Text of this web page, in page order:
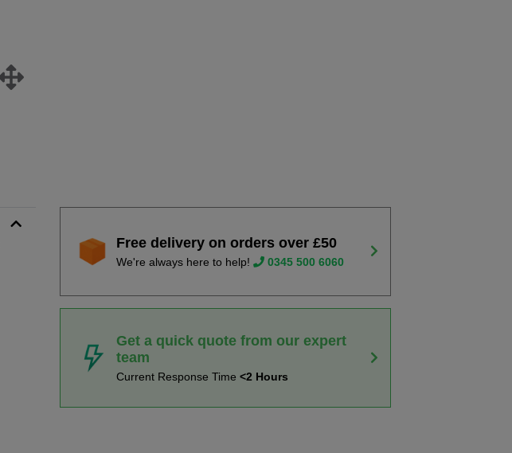
Free delivery on orders over £50
We're always here to help! 0345 500 6060
Get a quick quote from our expert
team
Current Response Time<2 Hours